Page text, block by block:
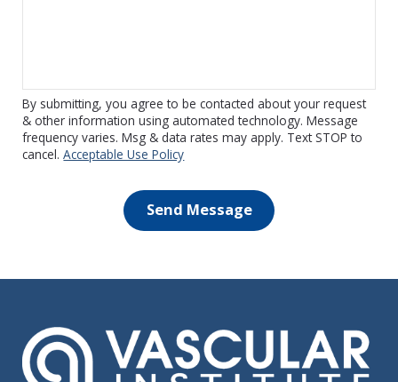
By submitting, you agree to be contacted about your request
& other information using automated technology. Message
frequency varies. Msg & data rates may apply. Text STOP to
cancel.Acceptable Use Policy
Send Message